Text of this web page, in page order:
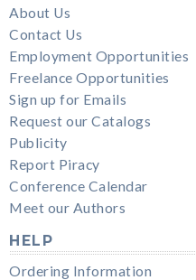
About Us
Contact Us
Employment Opportunities
Freelance Opportunities
Sign up for Emails
Request our Catalogs
Publicity
Report Piracy
Conference Calendar
Meet our Authors
HELP
Ordering Information